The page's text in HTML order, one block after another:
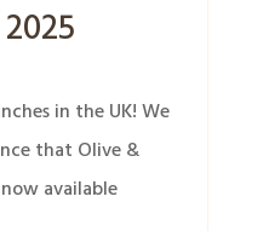
in the UK! We
that Olive &
available